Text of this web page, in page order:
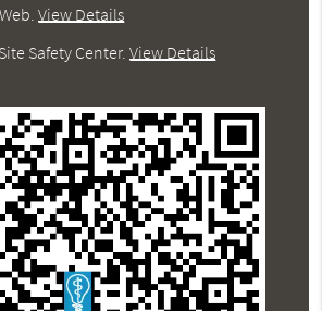
.View Details
Safety Center.View Details